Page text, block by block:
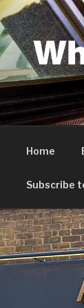
Canary
Home
Subscribe